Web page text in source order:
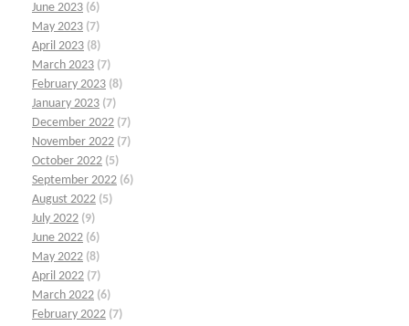
June 2023 (6)
May 2023 (7)
April 2023 (8)
March 2023 (7)
February 2023 (8)
January 2023 (7)
December 2022 (7)
November 2022 (7)
October 2022 (5)
September 2022 (6)
August 2022 (5)
July 2022 (9)
June 2022 (6)
May 2022 (8)
April 2022 (7)
March 2022 (6)
February 2022 (7)